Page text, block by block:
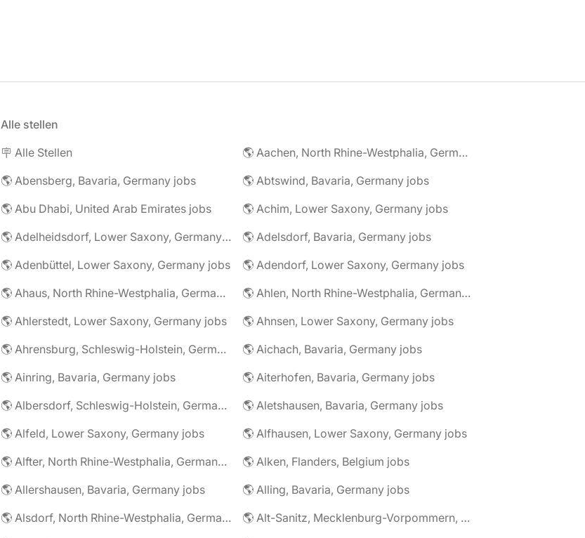
Alle stellen
🪧 Alle Stellen
🌎 Aachen, North Rhine-Westphalia, Germany jobs
🌎 Abensberg, Bavaria, Germany jobs
🌎 Abtswind, Bavaria, Germany jobs
🌎 Abu Dhabi, United Arab Emirates jobs
🌎 Achim, Lower Saxony, Germany jobs
🌎 Adelheidsdorf, Lower Saxony, Germany jobs
🌎 Adelsdorf, Bavaria, Germany jobs
🌎 Adenbüttel, Lower Saxony, Germany jobs
🌎 Adendorf, Lower Saxony, Germany jobs
🌎 Ahaus, North Rhine-Westphalia, Germany jobs
🌎 Ahlen, North Rhine-Westphalia, Germany jobs
🌎 Ahlerstedt, Lower Saxony, Germany jobs
🌎 Ahnsen, Lower Saxony, Germany jobs
🌎 Ahrensburg, Schleswig-Holstein, Germany jobs
🌎 Aichach, Bavaria, Germany jobs
🌎 Ainring, Bavaria, Germany jobs
🌎 Aiterhofen, Bavaria, Germany jobs
🌎 Albersdorf, Schleswig-Holstein, Germany jobs
🌎 Aletshausen, Bavaria, Germany jobs
🌎 Alfeld, Lower Saxony, Germany jobs
🌎 Alfhausen, Lower Saxony, Germany jobs
🌎 Alfter, North Rhine-Westphalia, Germany jobs
🌎 Alken, Flanders, Belgium jobs
🌎 Allershausen, Bavaria, Germany jobs
🌎 Alling, Bavaria, Germany jobs
🌎 Alsdorf, North Rhine-Westphalia, Germany jobs
🌎 Alt-Sanitz, Mecklenburg-Vorpommern, Germany jobs